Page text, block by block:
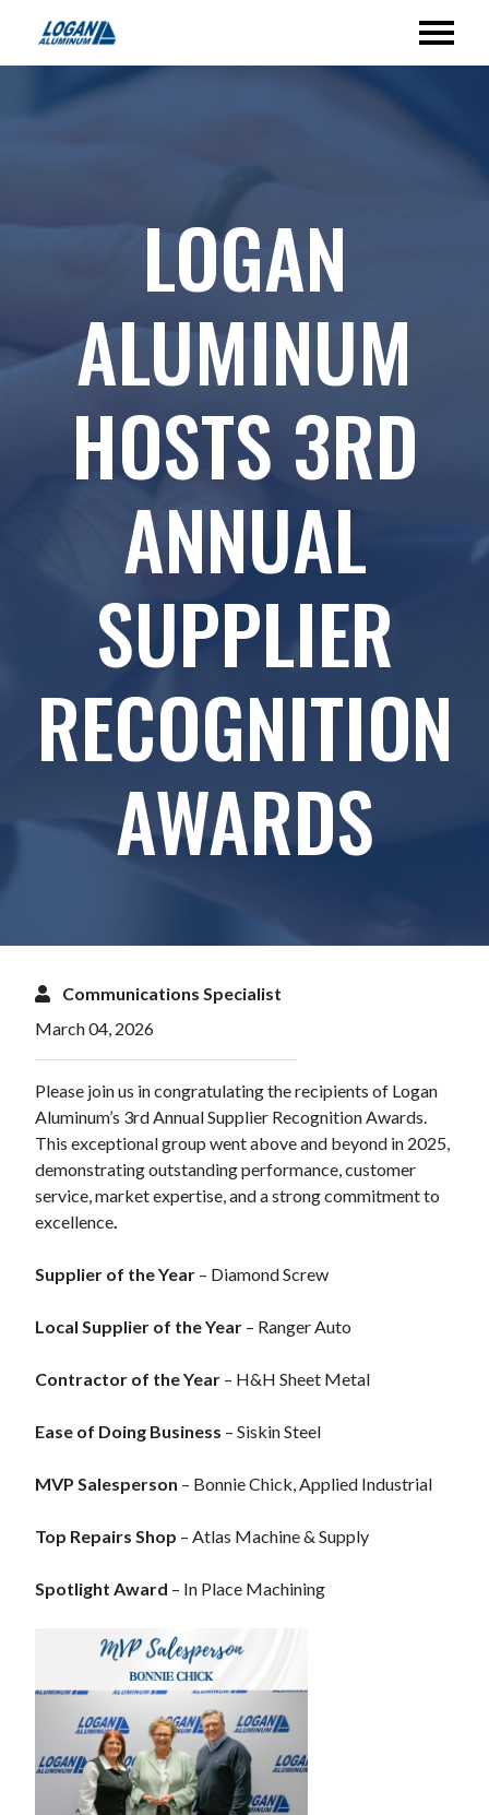
LOGAN
ALUMINUM
HOSTS 3RD
ANNUAL
SUPPLIER
RECOGNITION
AWARDS
Communications Specialist
March 04, 2026
Please join us in congratulating the recipients of Logan
Aluminum’s 3rd Annual Supplier Recognition Awards.
This exceptional group went above and beyond in 2025,
demonstrating outstanding performance, customer
service, market expertise, and a strong commitment to
excellence.
Supplier of the Year – Diamond Screw
Local Supplier of the Year – Ranger Auto
Contractor of the Year – H&H Sheet Metal
Ease of Doing Business – Siskin Steel
MVP Salesperson – Bonnie Chick, Applied Industrial
Top Repairs Shop – Atlas Machine & Supply
Spotlight Award – In Place Machining